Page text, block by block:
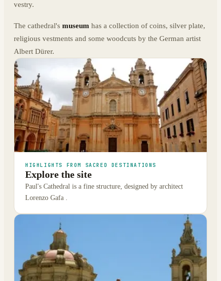
vestry.
The cathedral's museum has a collection of coins, silver plate,
religious vestments and some woodcuts by the German artist
Albert Dürer.
HIGHLIGHTS FROM SACRED DESTINATIONS
Explore the site
Paul's Cathedral is a fine structure, designed by architect
Lorenzo Gafa .